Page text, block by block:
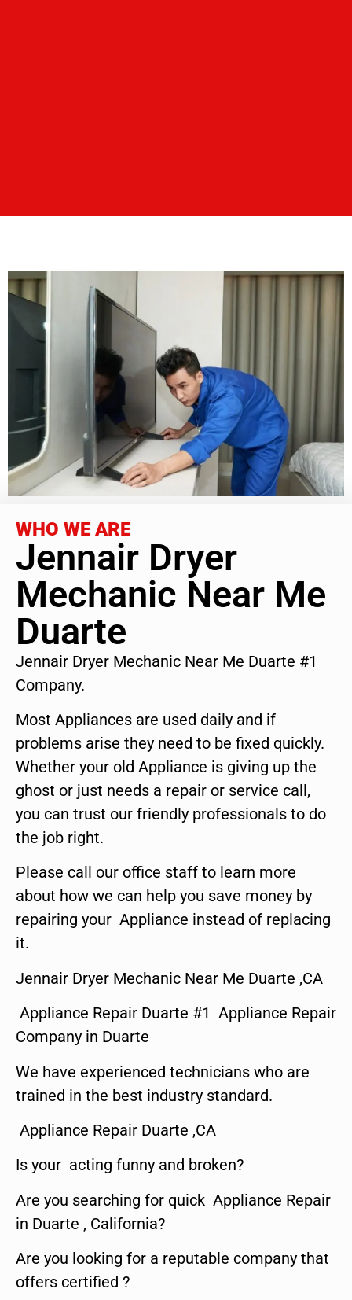
WHO WE ARE
Jennair Dryer
Mechanic Near Me
Duarte
Jennair Dryer Mechanic Near Me Duarte #1
Company.
Most Appliances are used daily and if
problems arise they need to be fixed quickly.
Whether your old Appliance is giving up the
ghost or just needs a repair or service call,
you can trust our friendly professionals to do
the job right.
Please call our office staff to learn more
about how we can help you save money by
repairing your Appliance instead of replacing
it.
Jennair Dryer Mechanic Near Me Duarte ,CA
Appliance Repair Duarte #1 Appliance Repair
Company in Duarte
We have experienced technicians who are
trained in the best industry standard.
Appliance Repair Duarte ,CA
Is your acting funny and broken?
Are you searching for quick Appliance Repair
in Duarte , California?
Are you looking for a reputable company that
offers certified ?